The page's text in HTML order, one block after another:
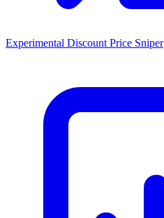
Experimental Discount Price Sniper